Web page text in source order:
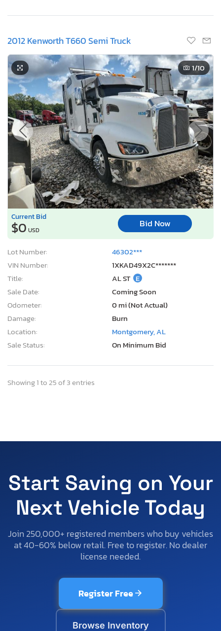
2012 Kenworth T660 Semi Truck
1/10
Current Bid
$0 USD
Bid Now
Lot Number:
46302***
VIN Number:
1XKAD49X2C*******
Title:
AL ST E
Sale Date:
Coming Soon
Odometer:
0 mi (Not Actual)
Damage:
Burn
Location:
Montgomery, AL
Sale Status:
On Minimum Bid
Showing 1 to 25 of 3 entries
Start Saving on Your
Next Vehicle Today
Join 250,000+ registered members who buy vehicles
at 40-60% below retail. Free to register. No dealer
license needed.
Register Free
Browse Inventory